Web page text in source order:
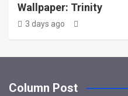
Wallpaper: Trinity
3 days ago
Column Post